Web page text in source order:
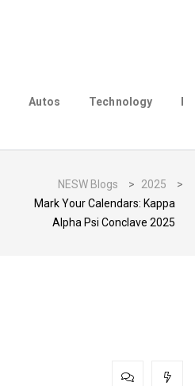
Autos Technology
NESW Blogs > 2025
>
Mark Your Calendars: Kappa
Alpha Psi Conclave 2025